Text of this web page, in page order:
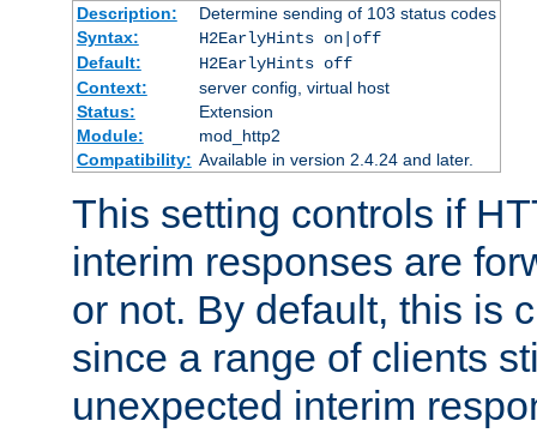
Description:
Determine sending of 103 status codes
Syntax:
H2EarlyHints on|off
Default:
H2EarlyHints off
Context:
server config, virtual host
Status:
Extension
Module:
mod_http2
Compatibility: Available in version 2.4.24 and later.
This setting controls if
interim responses are
or not. By default, this is
since a range of clients
unexpected interim